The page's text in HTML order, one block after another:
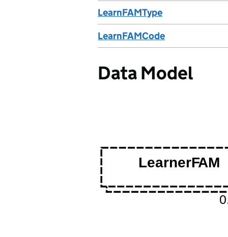
LearnFAMType
LearnFAMCode
Data Model